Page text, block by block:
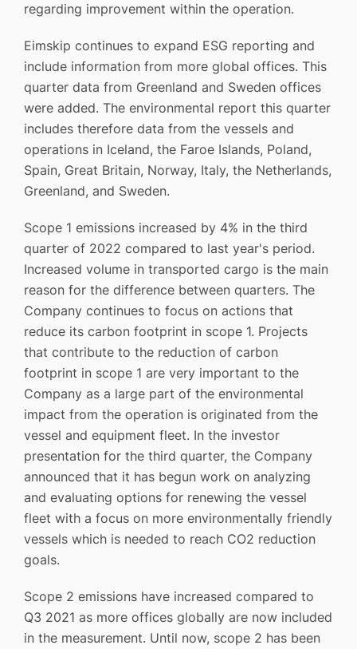
regarding improvement within the operation.
Eimskip continues to expand ESG reporting and
include information from more global offices. This
quarter data from Greenland and Sweden offices
were added. The environmental report this quarter
includes therefore data from the vessels and
operations in Iceland, the Faroe Islands, Poland,
Spain, Great Britain, Norway, Italy, the Netherlands,
Greenland, and Sweden.
Scope 1 emissions increased by 4% in the third
quarter of 2022 compared to last year's period.
Increased volume in transported cargo is the main
reason for the difference between quarters. The
Company continues to focus on actions that
reduce its carbon footprint in scope 1. Projects
that contribute to the reduction of carbon
footprint in scope 1 are very important to the
Company as a large part of the environmental
impact from the operation is originated from the
vessel and equipment fleet. In the investor
presentation for the third quarter, the Company
announced that it has begun work on analyzing
and evaluating options for renewing the vessel
fleet with a focus on more environmentally friendly
vessels which is needed to reach CO2 reduction
goals.
Scope 2 emissions have increased compared to
Q3 2021 as more offices globally are now included
in the measurement. Until now, scope 2 has been